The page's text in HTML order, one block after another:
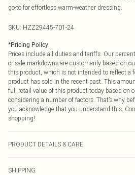
go-to for effortless warm-weather dressing.
SKU: HZZ29445-701-24
*Pricing Policy
Prices include all duties and tariffs. Our
or sale markdowns are customarily based on
this product, which is not intended to reflect a
product has sold in the recent past. This
full retail value of this product today based on
considering a number of factors. That’s why
you acknowledge that you understand this.
shopping!
PRODUCT DETAILS & CARE
SHIPPING